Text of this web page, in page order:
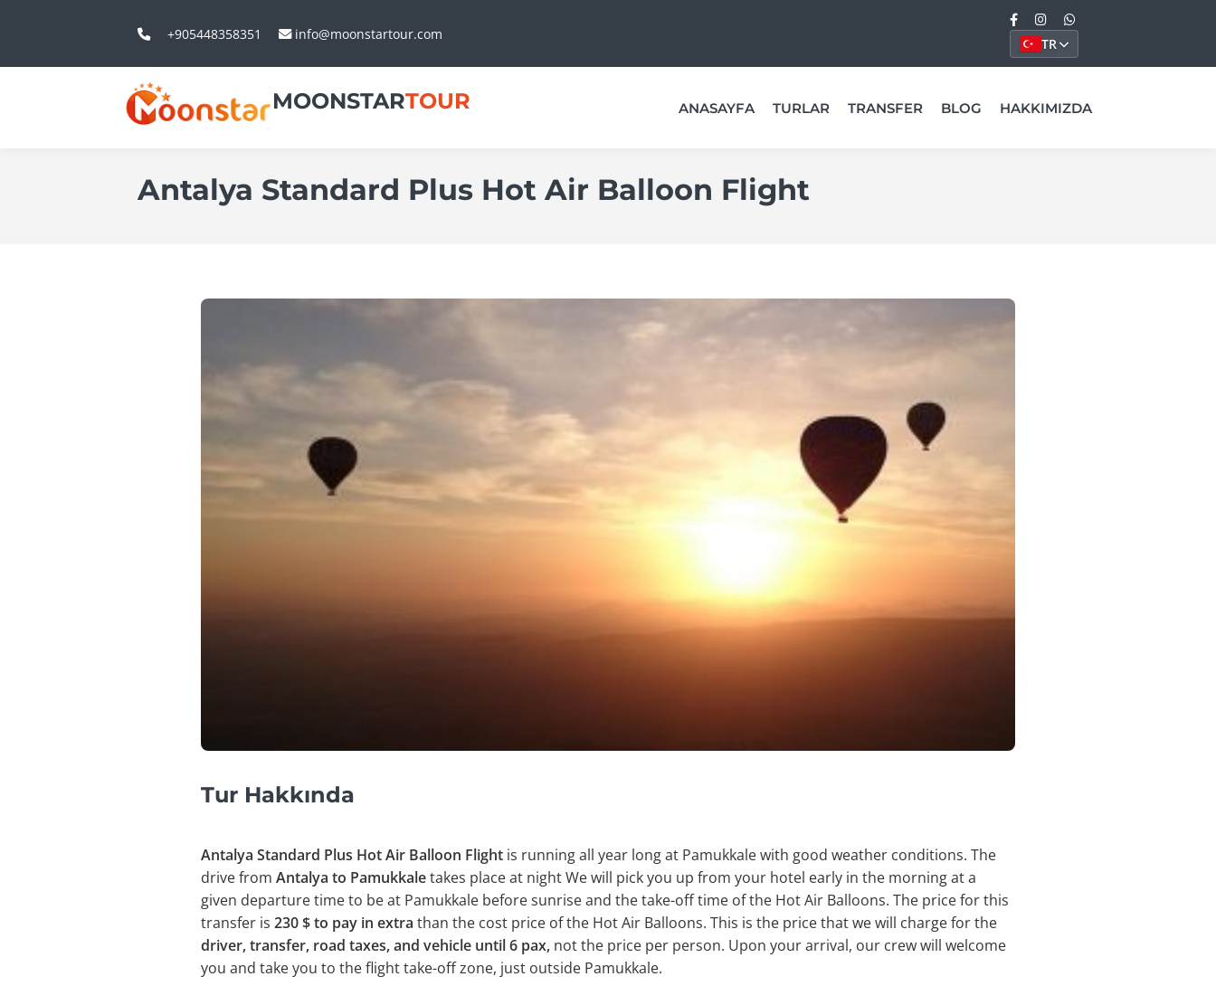
+905448358351 info@moonstartour.com
TR
MOONSTARTOUR ANASAYFA TURLAR TRANSFER BLOG HAKKIMIZDA
Antalya Standard Plus Hot Air Balloon Flight
Tur Hakkında
Antalya Standard Plus Hot Air Balloon Flight is running all year long at Pamukkale with good weather conditions. The
drive from Antalya to Pamukkaletakes place at night We will pick you up from your hotel early in the morning at a
given departure time to be at Pamukkale before sunrise and the take-off time of the Hot Air Balloons. The price for this
transfer is 230 $ to pay in extra than the cost price of the Hot Air Balloons. This is the price that we will charge for the
driver, transfer, road taxes, and vehicle until 6 pax, not the price per person. Upon your arrival, our crew will welcome
you and take you to the flight take-off zone, just outside Pamukkale.